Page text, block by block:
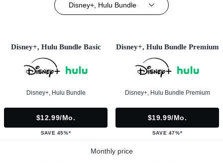
Disney+, Hulu Bundle
Disney+, Hulu Bundle Basic
Disney+, Hulu Bundle
$12.99/mo.
SAVE 45%*
Disney+, Hulu Bundle Premium
Disney+, Hulu Bundle Premium
$19.99/mo.
SAVE 47%*
Monthly price